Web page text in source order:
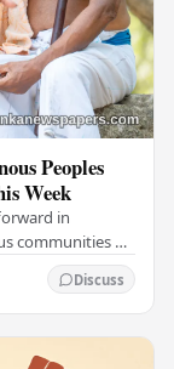
Peoples
Week
in
communities by
Discuss